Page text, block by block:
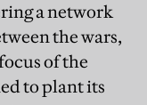
a network
the wars,
of the
to plant its